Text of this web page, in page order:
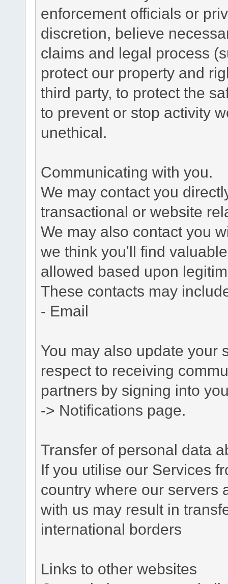
enforcement officials or
discretion, believe
claims and legal process
protect our property and
third party, to protect the
to prevent or stop activity
unethical.
Communicating with you.
We may contact you
transactional or website
We may also contact you
we think you'll find
allowed based upon
These contacts may
- Email
You may also update your
respect to receiving
partners by signing into
-> Notifications page.
Transfer of personal data
If you utilise our Services
country where our servers
with us may result in
international borders
Links to other websites